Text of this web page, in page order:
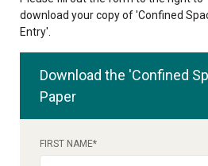
download your copy of 'Confined
Entry'.
Download the 'Confined
Paper
FIRST NAME*